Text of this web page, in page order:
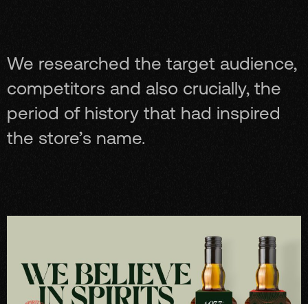
We researched the target audience,
competitors and also crucially, the
period of history that had inspired
the store’s name.